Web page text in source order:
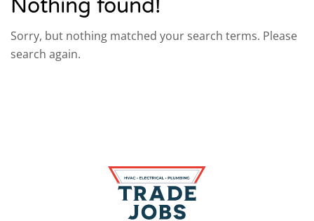
Nothing found!
Sorry, but nothing matched your search terms. Please
search again.